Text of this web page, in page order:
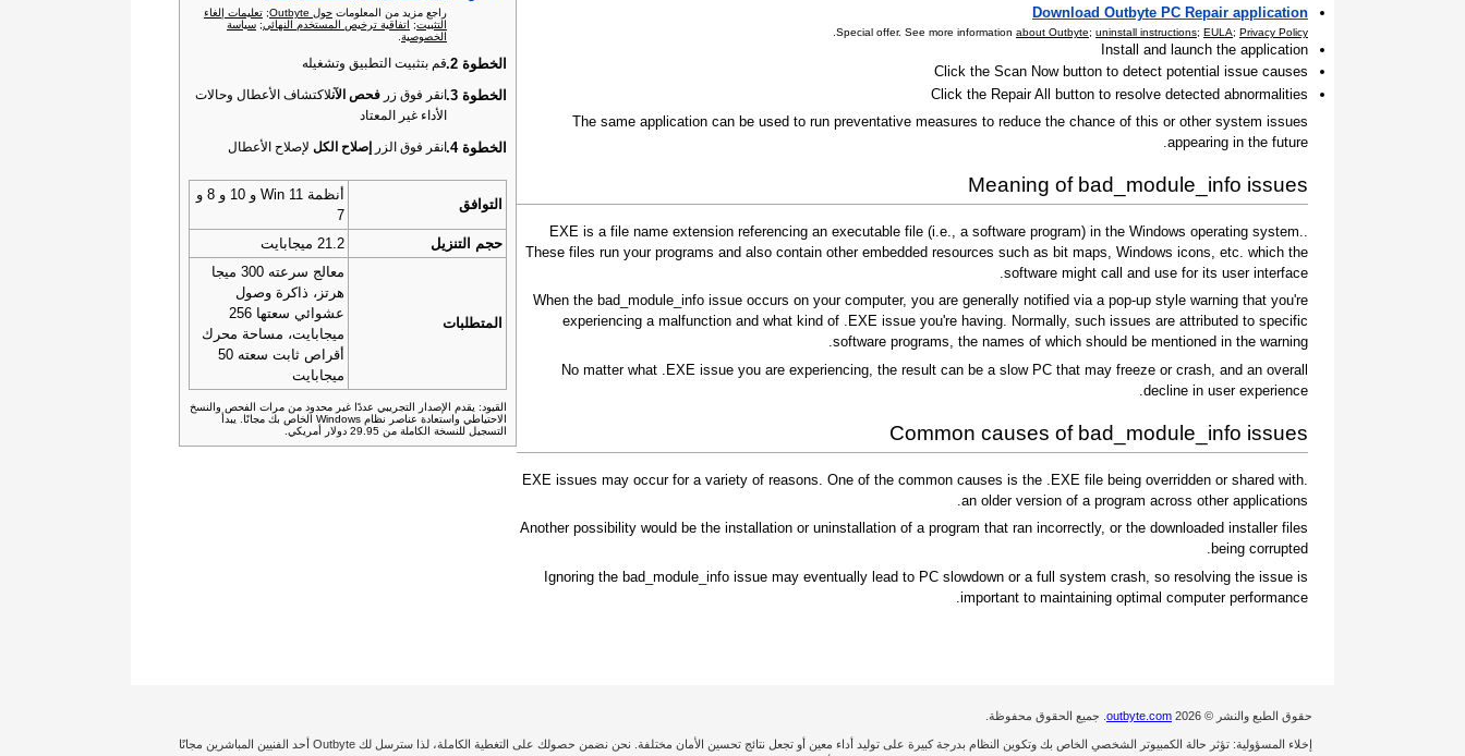
Download Outbyte PC Repair application
Special offer. See more information about Outbyte; uninstall instructions; EULA; Privacy Policy
Install and launch the application
Click the Scan Now button to detect potential issue causes
Click the Repair All button to resolve detected abnormalities
The same application can be used to run preventative measures to reduce the chance of this or other system issues
appearing in the future.
Meaning of bad_module_info issues
.EXE is a file name extension referencing an executable file (i.e., a software program) in the Windows operating system.
These files run your programs and also contain other embedded resources such as bit maps, Windows icons, etc. which the
software might call and use for its user interface.
When the bad_module_info issue occurs on your computer, you are generally notified via a pop-up style warning that you're
experiencing a malfunction and what kind of .EXE issue you're having. Normally, such issues are attributed to specific
software programs, the names of which should be mentioned in the warning.
No matter what .EXE issue you are experiencing, the result can be a slow PC that may freeze or crash, and an overall
decline in user experience.
Common causes of bad_module_info issues
.EXE issues may occur for a variety of reasons. One of the common causes is the .EXE file being overridden or shared with
an older version of a program across other applications.
Another possibility would be the installation or uninstallation of a program that ran incorrectly, or the downloaded installer files
being corrupted.
Ignoring the bad_module_info issue may eventually lead to PC slowdown or a full system crash, so resolving the issue is
important to maintaining optimal computer performance.
راجع مزيد من المعلومات حول Outbyte‏ ; تعليمات إلغاء
التثبيت; اتفاقية ترخيص المستخدم النهائي; سياسة
الخصوصية
الخطوة 2. قم بتثبيت التطبيق وتشغيله
الخطوة 3. انقر فوق زر فحص الآنلاكتشاف الأعطال وحالات
الأداء غير المعتاد
الخطوة 4. انقر فوق الزر إصلاح الكل لإصلاح الأعطال
التوافق
أنظمة Win 11 و 10 و 8 و
7
حجم التنزيل
21.2 ميجابايت
المتطلبات
معالج سرعته 300 ميجا
هرتز، ذاكرة وصول
عشوائي سعتها 256
ميجابايت، مساحة محرك
أقراص ثابت سعته 50
ميجابايت
القيود: يقدم الإصدار التجريبي عددًا غير محدود من مرات الفحص والنسخ
الاحتياطي واستعادة عناصر نظام Windows الخاص بك مجانًا. يبدأ
التسجيل للنسخة الكاملة من 29.95 دولار أمريكي.
حقوق الطبع والنشر © 2026 outbyte.com . جميع الحقوق محفوظة.
إخلاء المسؤولية: تؤثر حالة الكمبيوتر الشخصي الخاص بك وتكوين النظام بدرجة كبيرة على توليد أداء معين أو تجعل نتائج تحسين الأمان مختلفة. نحن نضمن حصولك على التغطية الكاملة، لذا سترسل لك Outbyte أحد الفنيين المباشرين مجانًا